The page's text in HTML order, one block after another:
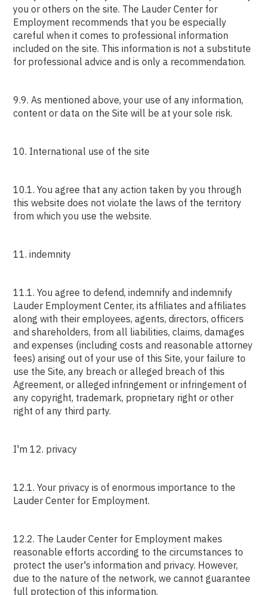
you or others on the site. The Lauder Center for
Employment recommends that you be especially
careful when it comes to professional information
included on the site. This information is not a substitute
for professional advice and is only a recommendation.
9.9. As mentioned above, your use of any information,
content or data on the Site will be at your sole risk.
10. International use of the site
10.1. You agree that any action taken by you through
this website does not violate the laws of the territory
from which you use the website.
11. indemnity
11.1. You agree to defend, indemnify and indemnify
Lauder Employment Center, its affiliates and affiliates
along with their employees, agents, directors, officers
and shareholders, from all liabilities, claims, damages
and expenses (including costs and reasonable attorney
fees) arising out of your use of this Site, your failure to
use the Site, any breach or alleged breach of this
Agreement, or alleged infringement or infringement of
any copyright, trademark, proprietary right or other
right of any third party.
I'm 12. privacy
12.1. Your privacy is of enormous importance to the
Lauder Center for Employment.
12.2. The Lauder Center for Employment makes
reasonable efforts according to the circumstances to
protect the user's information and privacy. However,
due to the nature of the network, we cannot guarantee
full protection of this information.